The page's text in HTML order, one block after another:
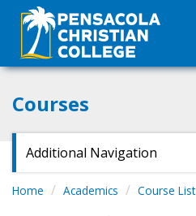
Courses
Additional Navigation
Home Academics Course List